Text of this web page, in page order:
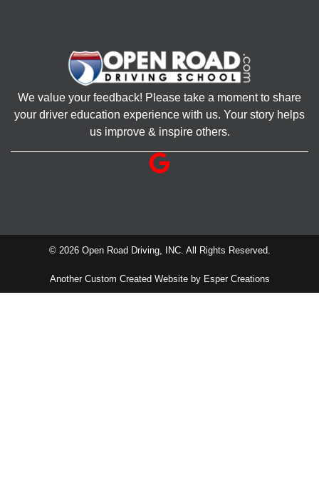
We value your feedback! Please take a moment to share
your driver education experience with us. Your story helps
us improve & inspire others.
© 2026 Open Road Driving, INC. All Rights Reserved.
Another Custom Created Website by Esper Creations